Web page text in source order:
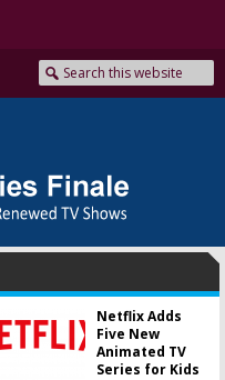
Netflix Adds
Five New
Animated TV
Series for Kids